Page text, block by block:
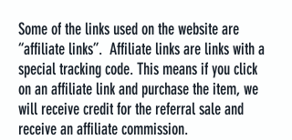
Some of the links used on the website are
“affiliate links”. Affiliate links are links with a
special tracking code. This means if you click
on an affiliate link and purchase the item, we
will receive credit for the referral sale and
receive an affiliate commission.